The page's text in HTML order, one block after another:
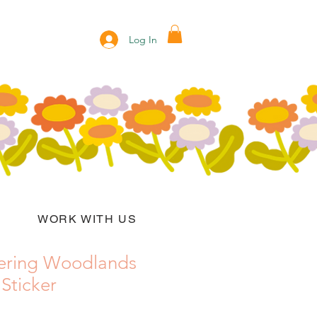
Log In
WORK WITH US
Woodlands